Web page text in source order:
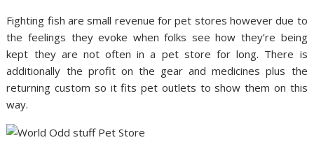
Fighting fish are small revenue for pet stores however due to
the feelings they evoke when folks see how they’re being
kept they are not often in a pet store for long. There is
additionally the profit on the gear and medicines plus the
returning custom so it fits pet outlets to show them on this
way.